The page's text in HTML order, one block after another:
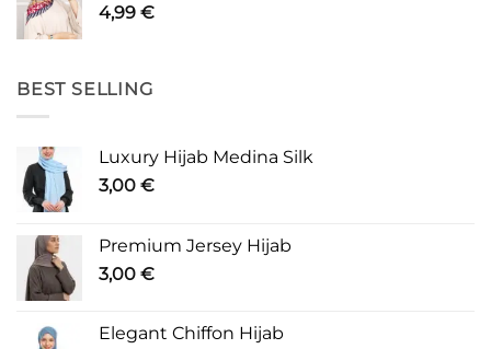
4,99 €
BEST SELLING
Luxury Hijab Medina Silk
3,00 €
Premium Jersey Hijab
3,00 €
Elegant Chiffon Hijab